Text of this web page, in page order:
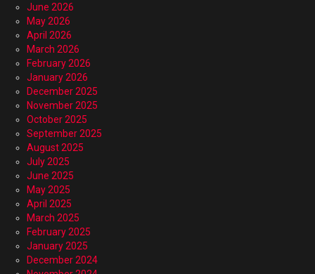
June 2026
May 2026
April 2026
March 2026
February 2026
January 2026
December 2025
November 2025
October 2025
September 2025
August 2025
July 2025
June 2025
May 2025
April 2025
March 2025
February 2025
January 2025
December 2024